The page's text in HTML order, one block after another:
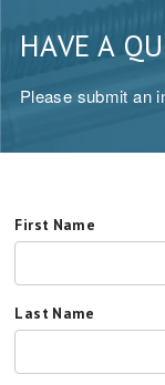
HAVE A
Please submit an
First Name
Last Name